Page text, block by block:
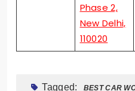
Phase 2,
New Delhi,
110020
Tagged: BEST CAR